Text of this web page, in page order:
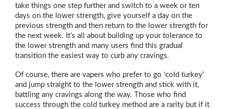
take things one step further and switch to a week or ten
days on the lower strength, give yourself a day on the
previous strength and then return to the lower strength for
the next week. It’s all about building up your tolerance to
the lower strength and many users find this gradual
transition the easiest way to curb any cravings.
Of course, there are vapers who prefer to go ‘cold turkey’
and jump straight to the lower strength and stick with it,
battling any cravings along the way. Those who find
success through the cold turkey method are a rarity but if it